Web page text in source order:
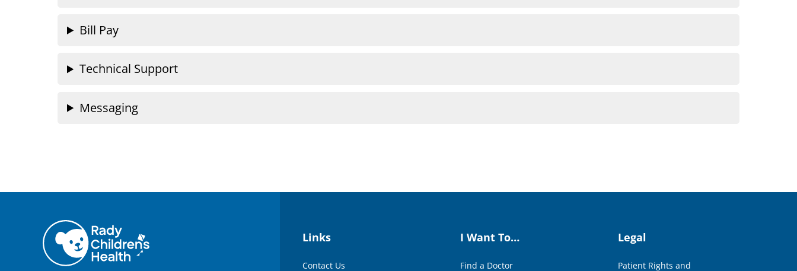
Bill Pay
Technical Support
Messaging
Links
Contact Us
I Want To…
Find a Doctor
Legal
Patient Rights and